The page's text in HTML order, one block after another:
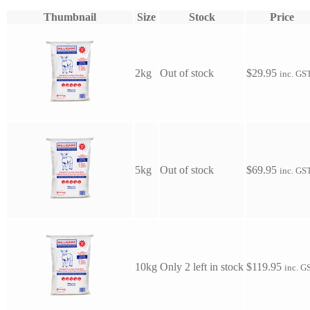
Thumbnail Size Stock Price
2kg Out of stock $29.95 inc.
5kg Out of stock $69.95 inc.
10kg Only 2 left in stock $119.95 inc.